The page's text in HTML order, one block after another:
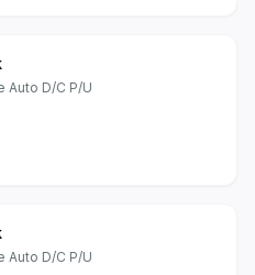
Auto D/C P/U
Auto D/C P/U